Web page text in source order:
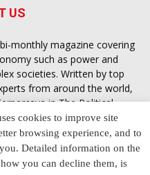
US
monthly magazine covering
such as power and
societies. Written by top
from around the world,
in The Political
you are equipped with
in order to understand the
varying from one culture to
behaviour of social actors
cookies to improve site
browsing experience, and to
Detailed information on the
you can decline them, is